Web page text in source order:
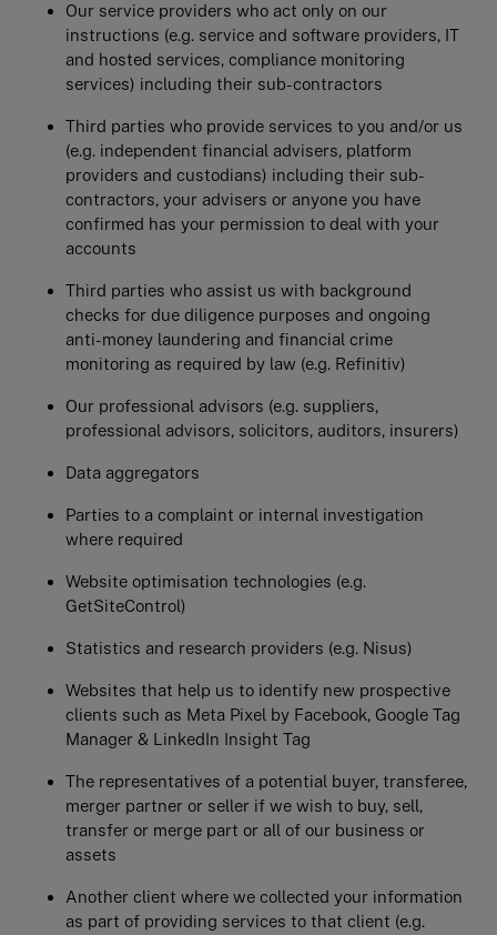
Our service providers who act only on our
instructions (e.g. service and software providers, IT
and hosted services, compliance monitoring
services) including their sub-contractors
Third parties who provide services to you and/or us
(e.g. independent financial advisers, platform
providers and custodians) including their sub-
contractors, your advisers or anyone you have
confirmed has your permission to deal with your
accounts
Third parties who assist us with background
checks for due diligence purposes and ongoing
anti-money laundering and financial crime
monitoring as required by law (e.g. Refinitiv)
Our professional advisors (e.g. suppliers,
professional advisors, solicitors, auditors, insurers)
Data aggregators
Parties to a complaint or internal investigation
where required
Website optimisation technologies (e.g.
GetSiteControl)
Statistics and research providers (e.g. Nisus)
Websites that help us to identify new prospective
clients such as Meta Pixel by Facebook, Google Tag
Manager & LinkedIn Insight Tag
The representatives of a potential buyer, transferee,
merger partner or seller if we wish to buy, sell,
transfer or merge part or all of our business or
assets
Another client where we collected your information
as part of providing services to that client (e.g.